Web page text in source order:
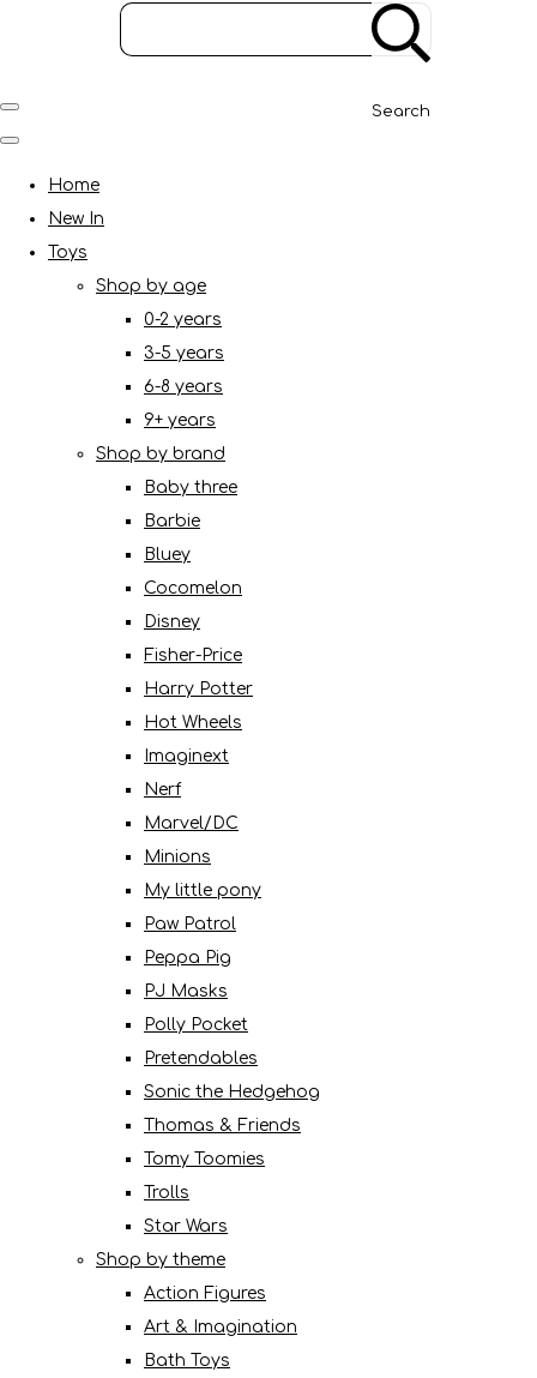
Search
Home
New In
Toys
Shop by age
0-2 years
3-5 years
6-8 years
9+ years
Shop by brand
Baby three
Barbie
Bluey
Cocomelon
Disney
Fisher-Price
Harry Potter
Hot Wheels
Imaginext
Nerf
Marvel/DC
Minions
My little pony
Paw Patrol
Peppa Pig
PJ Masks
Polly Pocket
Pretendables
Sonic the Hedgehog
Thomas & Friends
Tomy Toomies
Trolls
Star Wars
Shop by theme
Action Figures
Art & Imagination
Bath Toys